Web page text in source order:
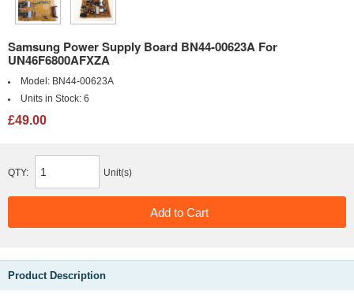
Samsung Power Supply Board BN44-00623A For
UN46F6800AFXZA
Model: BN44-00623A
Units in Stock: 6
£49.00
QTY: Unit(s)
Product Description